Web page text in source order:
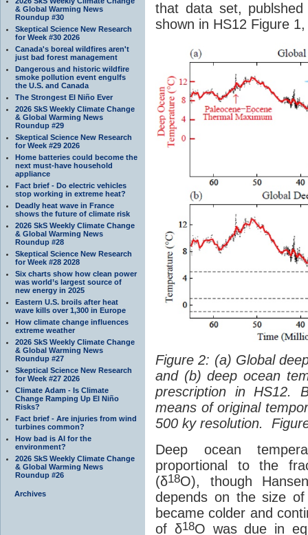
& Global Warming News
Roundup #30
Skeptical Science New Research
for Week #30 2026
Canada's boreal wildfires aren't
just bad forest management
Dangerous and historic wildfire
smoke pollution event engulfs
the U.S. and Canada
The Strongest El Niño Ever
2026 SkS Weekly Climate Change
& Global Warming News
Roundup #29
Skeptical Science New Research
for Week #29 2026
Home batteries could become the
next must-have household
appliance
Fact brief - Do electric vehicles
stop working in extreme heat?
Deadly heat wave in France
shows the future of climate risk
2026 SkS Weekly Climate Change
& Global Warming News
Roundup #28
Skeptical Science New Research
for Week #28 2028
Six charts show how clean power
was world’s largest source of
new energy in 2025
Eastern U.S. broils after heat
wave kills over 1,300 in Europe
How climate change influences
extreme weather
2026 SkS Weekly Climate Change
& Global Warming News
Roundup #27
Skeptical Science New Research
for Week #27 2026
Climate Adam - Is Climate
Change Ramping Up El Niño
Risks?
Fact brief - Are injuries from wind
turbines common?
How bad is AI for the
environment?
2026 SkS Weekly Climate Change
& Global Warming News
Roundup #26
Archives
that data set,
shown in HS12 Figure
Figure 2: (a) Global
and (b) deep ocean
prescription in HS12.
means of original
500 ky resolution.
Deep ocean
proportional to the
(δ18O), though
depends on the size
became colder and
of δ18O was due in